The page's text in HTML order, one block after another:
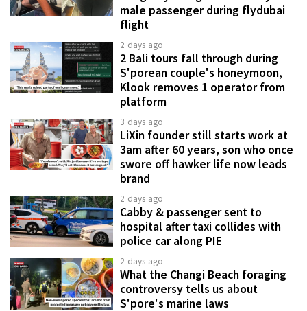
male passenger during flydubai
flight
2 days ago
2 Bali tours fall through during
S'porean couple's honeymoon,
Klook removes 1 operator from
platform
3 days ago
LiXin founder still starts work at
3am after 60 years, son who once
swore off hawker life now leads
brand
2 days ago
Cabby & passenger sent to
hospital after taxi collides with
police car along PIE
2 days ago
What the Changi Beach foraging
controversy tells us about
S'pore's marine laws